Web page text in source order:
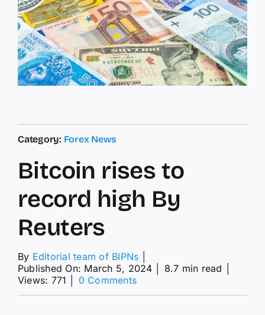
Category: Forex News
Bitcoin rises to
record high By
Reuters
By Editorial team of BIPNs
Published On: March 5, 2024
8.7 min read
Views: 771
0 Commentson